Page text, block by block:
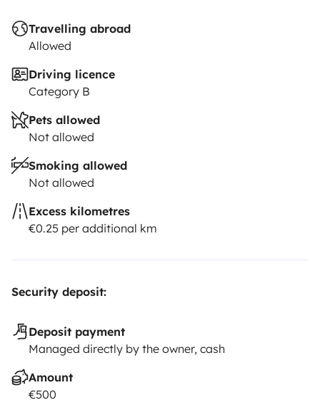
Travelling abroad
Allowed
Driving licence
Category B
Pets allowed
Not allowed
Smoking allowed
Not allowed
Excess kilometres
€0.25 per additional km
Security deposit:
Deposit payment
Managed directly by the owner, cash
Amount
€500